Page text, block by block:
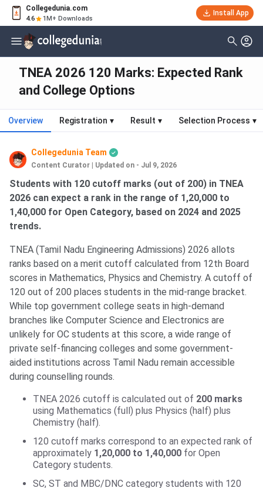
Collegedunia.com
4.6 1M+ Downloads
Install App
TNEA 2026 120 Marks: Expected Rank
and College Options
Overview Registration ▾ Result ▾ Selection Process ▾
Collegedunia Team
Content Curator Updated on - Jul 9, 2026
Students with 120 cutoff marks (out of 200) in TNEA
2026 can expect a rank in the range of 1,20,000 to
1,40,000 for Open Category, based on 2024 and 2025
trends.
TNEA (Tamil Nadu Engineering Admissions) 2026 allots
ranks based on a merit cutoff calculated from 12th Board
scores in Mathematics, Physics and Chemistry. A cutoff of
120 out of 200 places students in the mid-range bracket.
While top government college seats in high-demand
branches like Computer Science and Electronics are
unlikely for OC students at this score, a wide range of
private self-financing colleges and some government-
aided institutions across Tamil Nadu remain accessible
during counselling rounds.
TNEA 2026 cutoff is calculated out of 200 marks
using Mathematics (full) plus Physics (half) plus
Chemistry (half).
120 cutoff marks correspond to an expected rank of
approximately 1,20,000 to 1,40,000 for Open
Category students.
SC, ST and MBC/DNC category students with 120